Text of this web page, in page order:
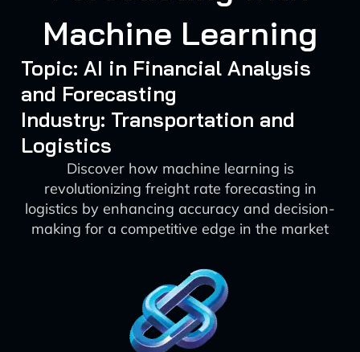
Machine Learning
Topic: AI in Financial Analysis
and Forecasting
Industry: Transportation and
Logistics
Discover how machine learning is
revolutionizing freight rate forecasting in
logistics by enhancing accuracy and decision-
making for a competitive edge in the market